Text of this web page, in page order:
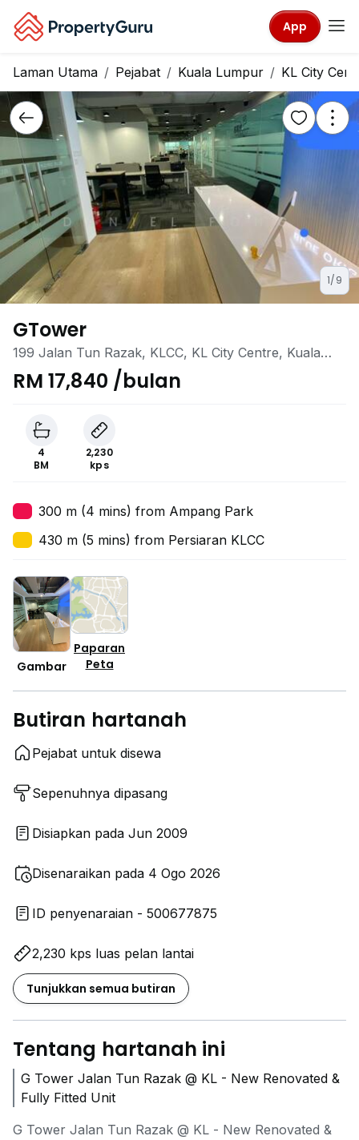
App
Laman Utama Pejabat Kuala Lumpur KL City
1/9
GTower
199 Jalan Tun Razak, KLCC, KL City Centre, Kuala
Lumpur
RM 17,840 /bulan
4
BM
2,230
kps
300 m (4 mins) from Ampang Park
430 m (5 mins) from Persiaran KLCC
Gambar
Paparan
Peta
Butiran hartanah
Pejabat untuk disewa
Sepenuhnya dipasang
Disiapkan pada Jun 2009
Disenaraikan pada 4 Ogo 2026
ID penyenaraian - 500677875
2,230 kps luas pelan lantai
Tunjukkan semua butiran
Tentang hartanah ini
G Tower Jalan Tun Razak @ KL - New Renovated &
Fully Fitted Unit
G Tower Jalan Tun Razak @ KL - New Renovated &